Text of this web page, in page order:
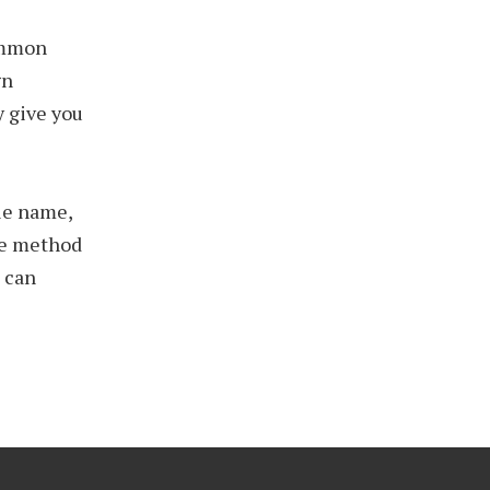
give you
name,
method